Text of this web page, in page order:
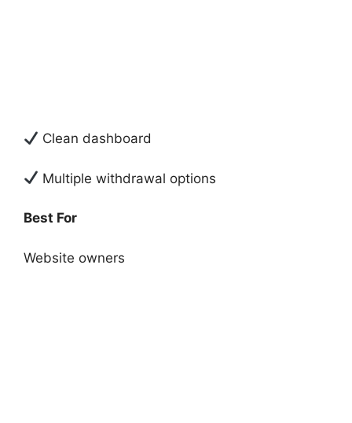
Clean dashboard
Multiple withdrawal options
Best For
Website owners